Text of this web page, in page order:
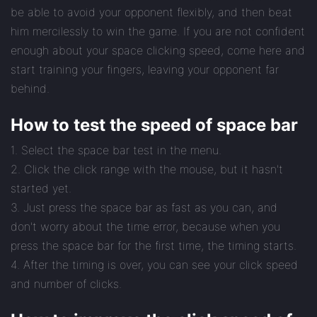
be able to avoid your opponent flexibly, and then beat
him mercilessly to win the game. If you are not confident
enough about your space clicking speed, come here and
start training your fingers, leaving your opponent far
behind.
How to test the speed of space bar
1. Select the space bar test in the menu.
2. Click the click range with the mouse, but it hasn't
started yet.
3. Just press the space bar as fast as you can, and
don't worry about the time error, because when you
press the space bar for the first time, the timing starts.
4. After the timing is over, you can see your click speed
and number of clicks.